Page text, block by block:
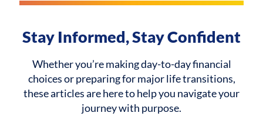
Stay Informed, Stay Confident
Whether you’re making day-to-day financial
choices or preparing for major life transitions,
these articles are here to help you navigate your
journey with purpose.